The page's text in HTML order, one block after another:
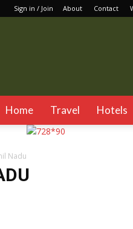
Sign in / Join About Contact
Home Travel Hotels
Nadu